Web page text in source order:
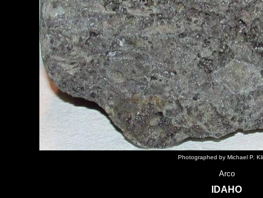
Photographed by Michael P.
Arco
IDAHO